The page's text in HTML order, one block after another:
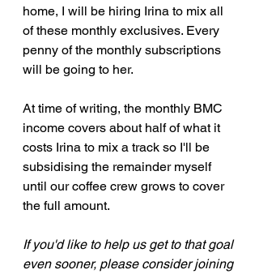
home, I will be hiring Irina to mix all
of these monthly exclusives. Every
penny of the monthly subscriptions
will be going to her.
At time of writing, the monthly BMC
income covers about half of what it
costs Irina to mix a track so I'll be
subsidising the remainder myself
until our coffee crew grows to cover
the full amount.
If you'd like to help us get to that goal
even sooner, please consider joining